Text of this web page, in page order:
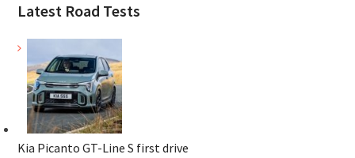
Latest Road Tests
Kia Picanto GT-Line S first drive